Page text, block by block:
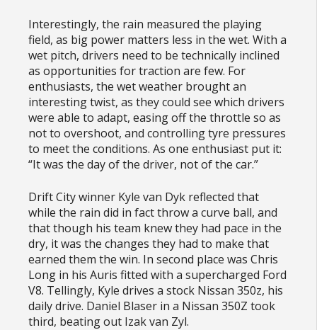
Interestingly, the rain measured the playing
field, as big power matters less in the wet. With a
wet pitch, drivers need to be technically inclined
as opportunities for traction are few. For
enthusiasts, the wet weather brought an
interesting twist, as they could see which drivers
were able to adapt, easing off the throttle so as
not to overshoot, and controlling tyre pressures
to meet the conditions. As one enthusiast put it:
“It was the day of the driver, not of the car.”
Drift City winner Kyle van Dyk reflected that
while the rain did in fact throw a curve ball, and
that though his team knew they had pace in the
dry, it was the changes they had to make that
earned them the win. In second place was Chris
Long in his Auris fitted with a supercharged Ford
V8. Tellingly, Kyle drives a stock Nissan 350z, his
daily drive. Daniel Blaser in a Nissan 350Z took
third, beating out Izak van Zyl.